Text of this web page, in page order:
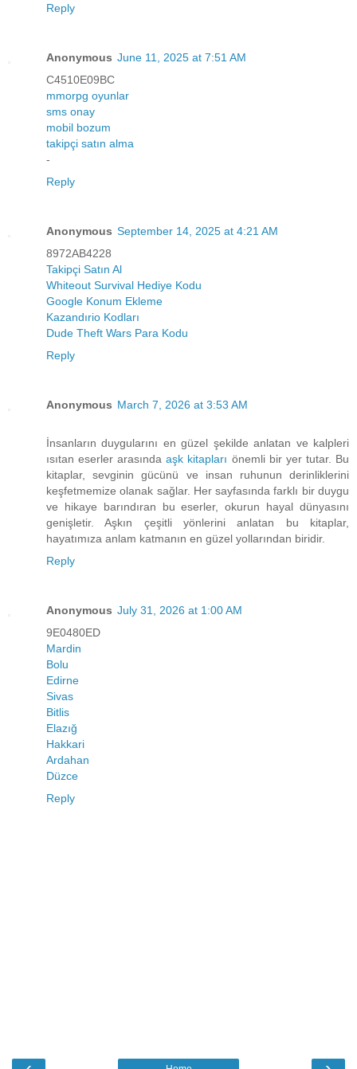
Reply
Anonymous June 11, 2025 at 7:51 AM
C4510E09BC
mmorpg oyunlar
sms onay
mobil bozum
takipçi satın alma
-
Reply
Anonymous September 14, 2025 at 4:21 AM
8972AB4228
Takipçi Satın Al
Whiteout Survival Hediye Kodu
Google Konum Ekleme
Kazandırio Kodları
Dude Theft Wars Para Kodu
Reply
Anonymous March 7, 2026 at 3:53 AM
İnsanların duygularını en güzel şekilde anlatan ve kalpleri
ısıtan eserler arasındaaşk kitapları önemli bir yer tutar. Bu
kitaplar, sevginin gücünü ve insan ruhunun derinliklerini
keşfetmemize olanak sağlar. Her sayfasında farklı bir duygu
ve hikaye barındıran bu eserler, okurun hayal dünyasını
genişletir. Aşkın çeşitli yönlerini anlatan bu kitaplar,
hayatımıza anlam katmanın en güzel yollarından biridir.
Reply
Anonymous July 31, 2026 at 1:00 AM
9E0480ED
Mardin
Bolu
Edirne
Sivas
Bitlis
Elazığ
Hakkari
Ardahan
Düzce
Reply